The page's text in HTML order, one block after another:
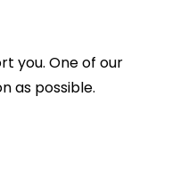
you. One of our
as possible.